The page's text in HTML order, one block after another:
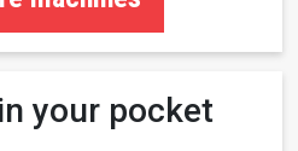
your pocket